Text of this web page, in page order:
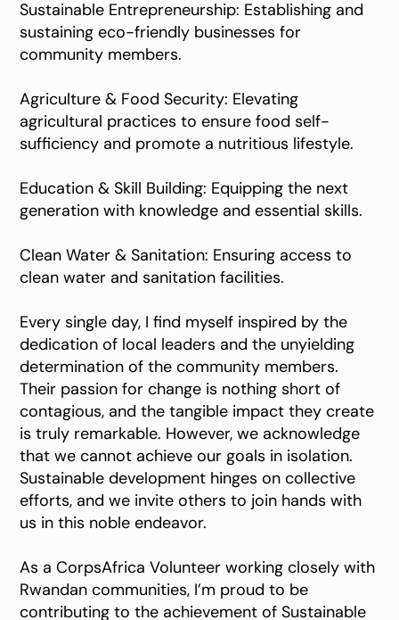
Sustainable Entrepreneurship: Establishing and
sustaining eco-friendly businesses for
community members.
Agriculture & Food Security: Elevating
agricultural practices to ensure food self-
sufficiency and promote a nutritious lifestyle.
Education & Skill Building: Equipping the next
generation with knowledge and essential skills.
Clean Water & Sanitation: Ensuring access to
clean water and sanitation facilities.
Every single day, I find myself inspired by the
dedication of local leaders and the unyielding
determination of the community members.
Their passion for change is nothing short of
contagious, and the tangible impact they create
is truly remarkable. However, we acknowledge
that we cannot achieve our goals in isolation.
Sustainable development hinges on collective
efforts, and we invite others to join hands with
us in this noble endeavor.
As a CorpsAfrica Volunteer working closely with
Rwandan communities, I’m proud to be
contributing to the achievement of Sustainable